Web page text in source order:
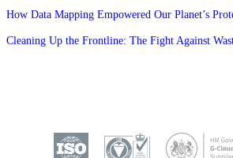
How Data Mapping Empowered Our Planet’s
Cleaning Up the Frontline: The Fight Against